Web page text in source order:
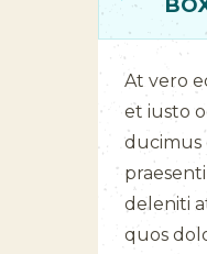
At vero
et iusto
ducimus
deleniti
quos